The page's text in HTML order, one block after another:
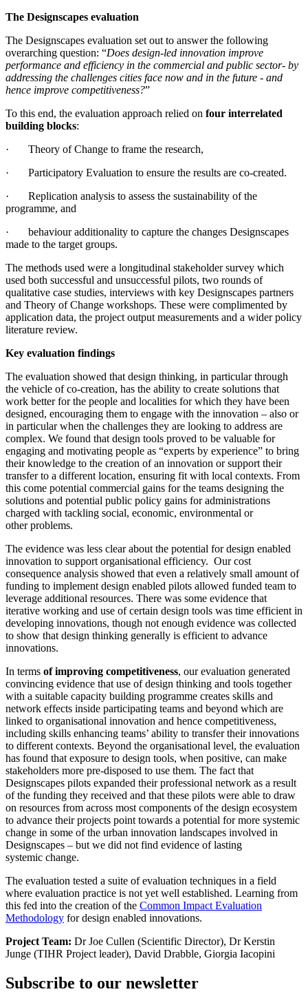
The Designscapes evaluation
The Designscapes evaluation set out to answer the following
overarching question: “Does design-led innovation improve
performance and efficiency in the commercial and public sector- by
addressing the challenges cities face now and in the future - and
hence improve competitiveness?”
To this end, the evaluation approach relied on four interrelated
building blocks:
· Theory of Change to frame the research,
· Participatory Evaluation to ensure the results are co-created.
· Replication analysis to assess the sustainability of the
programme, and
· behaviour additionality to capture the changes Designscapes
made to the target groups.
The methods used were a longitudinal stakeholder survey which
used both successful and unsuccessful pilots, two rounds of
qualitative case studies, interviews with key Designscapes partners
and Theory of Change workshops. These were complimented by
application data, the project output measurements and a wider policy
literature review.
Key evaluation findings
The evaluation showed that design thinking, in particular through
the vehicle of co-creation, has the ability to create solutions that
work better for the people and localities for which they have been
designed, encouraging them to engage with the innovation – also or
in particular when the challenges they are looking to address are
complex. We found that design tools proved to be valuable for
engaging and motivating people as “experts by experience” to bring
their knowledge to the creation of an innovation or support their
transfer to a different location, ensuring fit with local contexts. From
this come potential commercial gains for the teams designing the
solutions and potential public policy gains for administrations
charged with tackling social, economic, environmental or
other problems.
The evidence was less clear about the potential for design enabled
innovation to support organisational efficiency. Our cost
consequence analysis showed that even a relatively small amount of
funding to implement design enabled pilots allowed funded team to
leverage additional resources. There was some evidence that
iterative working and use of certain design tools was time efficient in
developing innovations, though not enough evidence was collected
to show that design thinking generally is efficient to advance
innovations.
In terms of improving competitiveness, our evaluation generated
convincing evidence that use of design thinking and tools together
with a suitable capacity building programme creates skills and
network effects inside participating teams and beyond which are
linked to organisational innovation and hence competitiveness,
including skills enhancing teams’ ability to transfer their innovations
to different contexts. Beyond the organisational level, the evaluation
has found that exposure to design tools, when positive, can make
stakeholders more pre-disposed to use them. The fact that
Designscapes pilots expanded their professional network as a result
of the funding they received and that these pilots were able to draw
on resources from across most components of the design ecosystem
to advance their projects point towards a potential for more systemic
change in some of the urban innovation landscapes involved in
Designscapes – but we did not find evidence of lasting
systemic change.
The evaluation tested a suite of evaluation techniques in a field
where evaluation practice is not yet well established. Learning from
this fed into the creation of the Common Impact Evaluation
Methodology for design enabled innovations.
Project Team: Dr Joe Cullen (Scientific Director), Dr Kerstin
Junge (TIHR Project leader), David Drabble, Giorgia Iacopini
Subscribe to our newsletter